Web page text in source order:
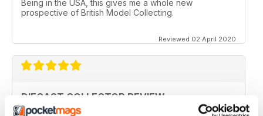
Being in the USA, this gives me a whole new
prospective of British Model Collecting.
Reviewed 02 April 2020
DIECAST COLLECTOR REVIEW
Diecast Collector Reviews good mag for diecast